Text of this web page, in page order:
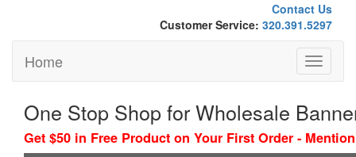
Contact Us
Customer Service: 320.391.5297
Toggle
Home
One Stop Shop for Wholesale
Get $50 in Free Product on Your First Order -